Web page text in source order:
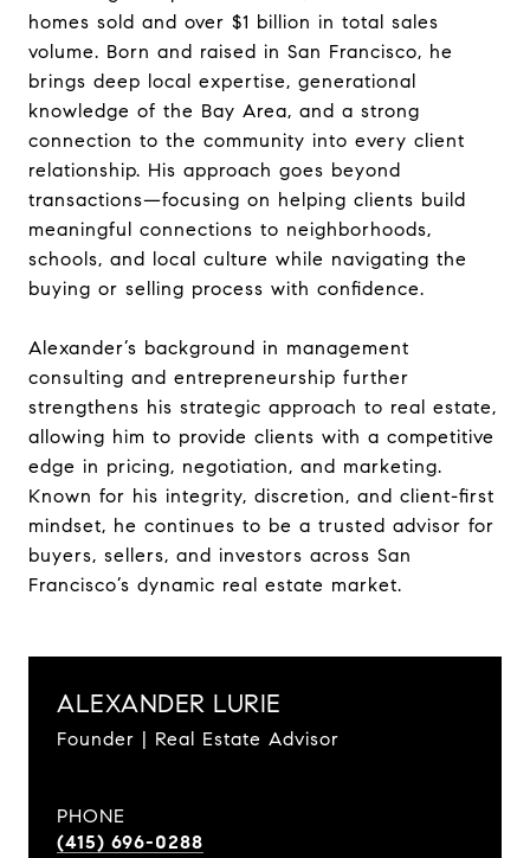
homes sold and over $1 billion in total sales
volume. Born and raised in San Francisco, he
brings deep local expertise, generational
knowledge of the Bay Area, and a strong
connection to the community into every client
relationship. His approach goes beyond
transactions—focusing on helping clients build
meaningful connections to neighborhoods,
schools, and local culture while navigating the
buying or selling process with confidence.
Alexander’s background in management
consulting and entrepreneurship further
strengthens his strategic approach to real estate,
allowing him to provide clients with a competitive
edge in pricing, negotiation, and marketing.
Known for his integrity, discretion, and client-first
mindset, he continues to be a trusted advisor for
buyers, sellers, and investors across San
Francisco’s dynamic real estate market.
ALEXANDER LURIE
Founder | Real Estate Advisor
PHONE
(415) 696-0288